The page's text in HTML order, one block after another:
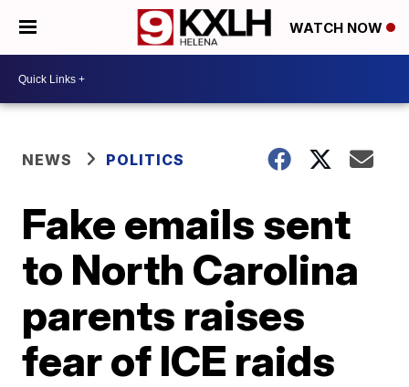
WATCH NOW
NEWS POLITICS
Fake emails sent
to North Carolina
parents raises
fear of ICE raids